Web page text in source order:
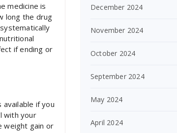
medicine is
long the drug
if ending or
if you
with your
weight gain or
December 2024
November 2024
October 2024
September 2024
May 2024
April 2024